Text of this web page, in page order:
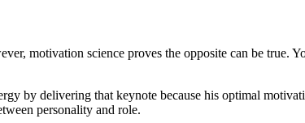
motivation science proves the opposite can be true.
by delivering that keynote because his optimal
personality and role.